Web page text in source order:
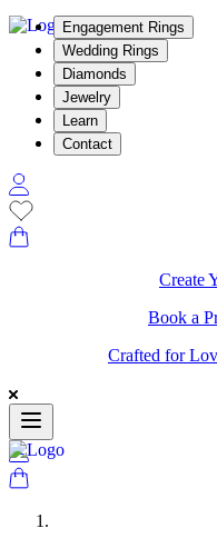
Engagement Rings
Wedding Rings
Diamonds
Jewelry
Learn
Contact
Create
Book a
Crafted for